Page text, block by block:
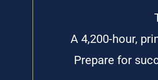
A 4,200-hour,
Prepare for